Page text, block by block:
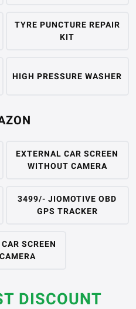
TYRE PUNCTURE REPAIR
KIT
HIGH PRESSURE WASHER
EXTERNAL CAR SCREEN
WITHOUT CAMERA
3499/- JIOMOTIVE OBD
GPS TRACKER
SCREEN
DISCOUNT